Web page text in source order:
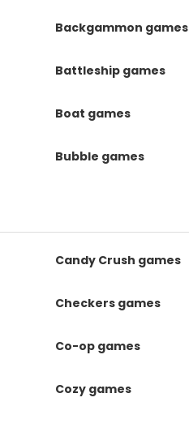
Backgammon games
Battleship games
Boat games
Bubble games
Candy Crush games
Checkers games
Co-op games
Cozy games